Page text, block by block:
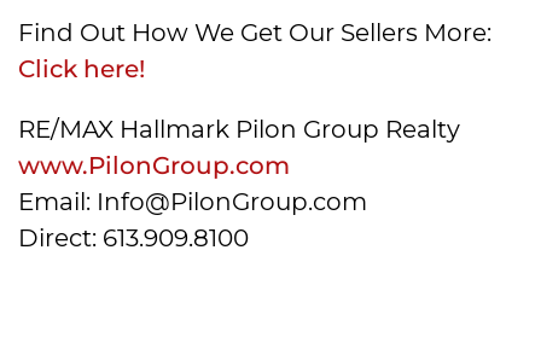
Find Out How We Get Our Sellers More:
Click here!
RE/MAX Hallmark Pilon Group Realty
www.PilonGroup.com
Email: Info@PilonGroup.com
Direct: 613.909.8100